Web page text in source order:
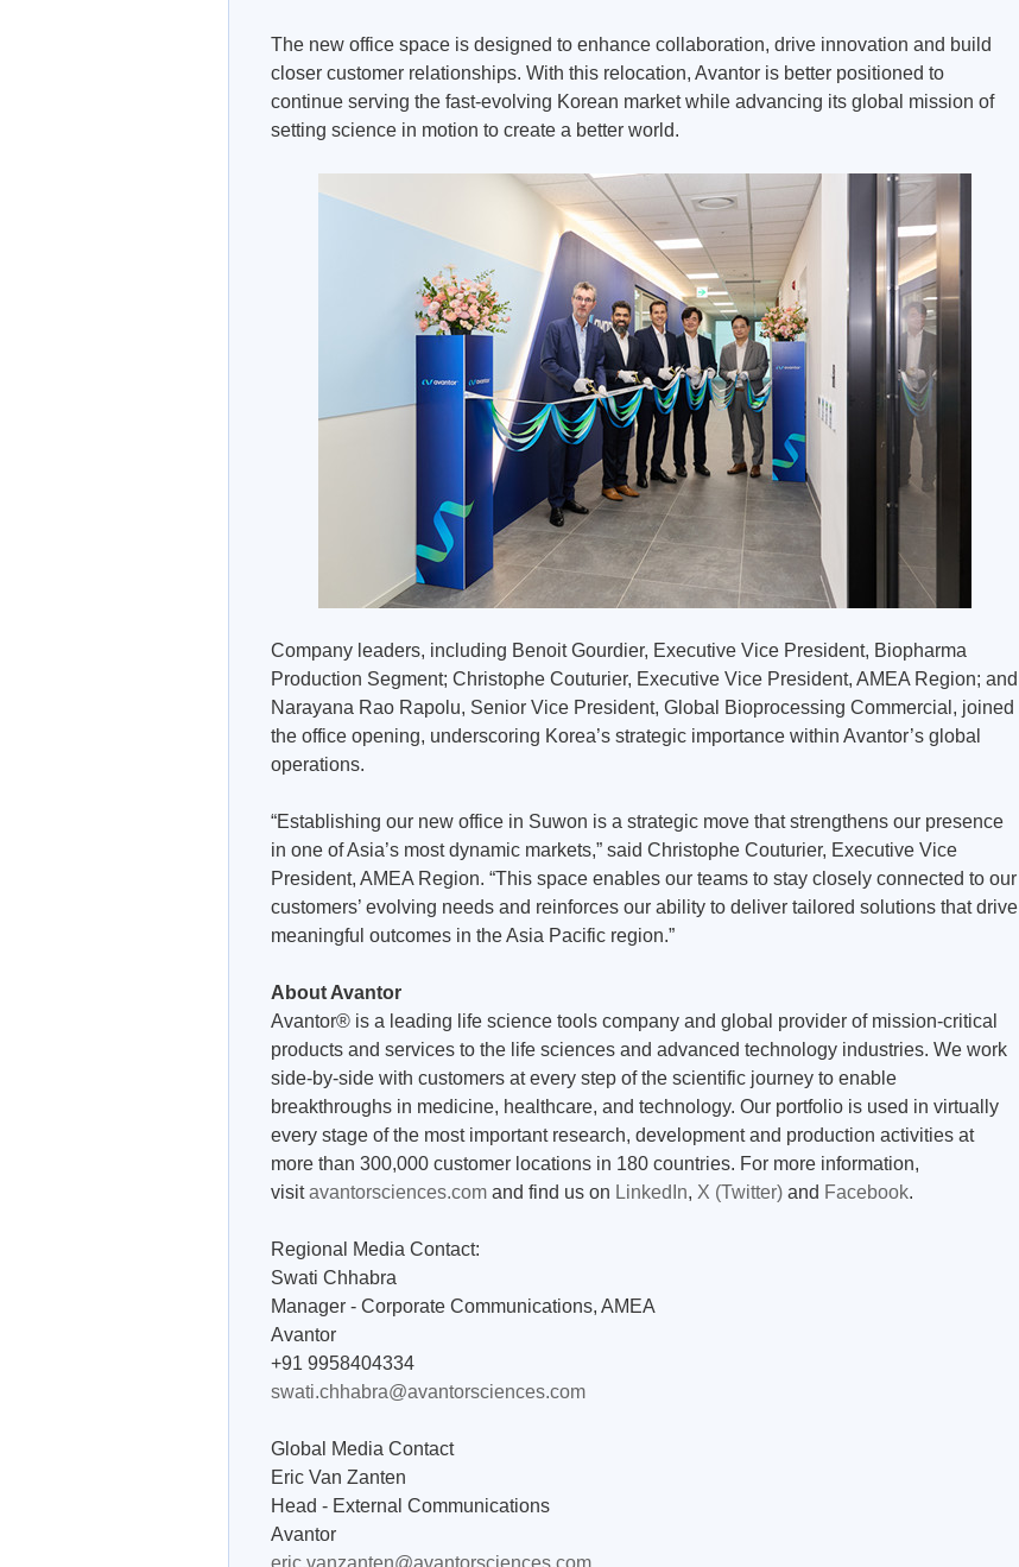
The new office space is designed to enhance collaboration, drive innovation and build
closer customer relationships. With this relocation, Avantor is better positioned to
continue serving the fast-evolving Korean market while advancing its global mission of
setting science in motion to create a better world.
Company leaders, including Benoit Gourdier, Executive Vice President, Biopharma
Production Segment; Christophe Couturier, Executive Vice President, AMEA Region; and
Narayana Rao Rapolu, Senior Vice President, Global Bioprocessing Commercial, joined
the office opening, underscoring Korea’s strategic importance within Avantor’s global
operations.
“Establishing our new office in Suwon is a strategic move that strengthens our presence
in one of Asia’s most dynamic markets,” said Christophe Couturier, Executive Vice
President, AMEA Region. “This space enables our teams to stay closely connected to our
customers’ evolving needs and reinforces our ability to deliver tailored solutions that drive
meaningful outcomes in the Asia Pacific region.”
About Avantor
Avantor® is a leading life science tools company and global provider of mission-critical
products and services to the life sciences and advanced technology industries. We work
side-by-side with customers at every step of the scientific journey to enable
breakthroughs in medicine, healthcare, and technology. Our portfolio is used in virtually
every stage of the most important research, development and production activities at
more than 300,000 customer locations in 180 countries. For more information,
visitavantorsciences.com and find us on LinkedIn, X (Twitter) and Facebook.
Regional Media Contact:
Swati Chhabra
Manager - Corporate Communications, AMEA
Avantor
+91 9958404334
swati.chhabra@avantorsciences.com
Global Media Contact
Eric Van Zanten
Head - External Communications
Avantor